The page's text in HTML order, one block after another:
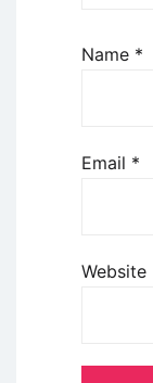
Name *
Email *
Website